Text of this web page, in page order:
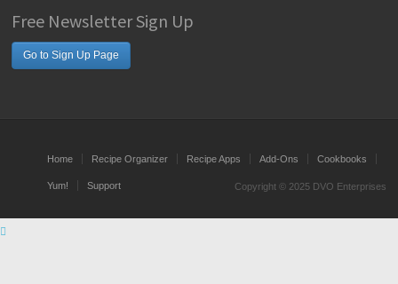
Free Newsletter Sign Up
Go to Sign Up Page
Home Recipe Organizer Recipe Apps Add-Ons Cookbooks
Yum! Support Copyright © 2025 DVO Enterprises